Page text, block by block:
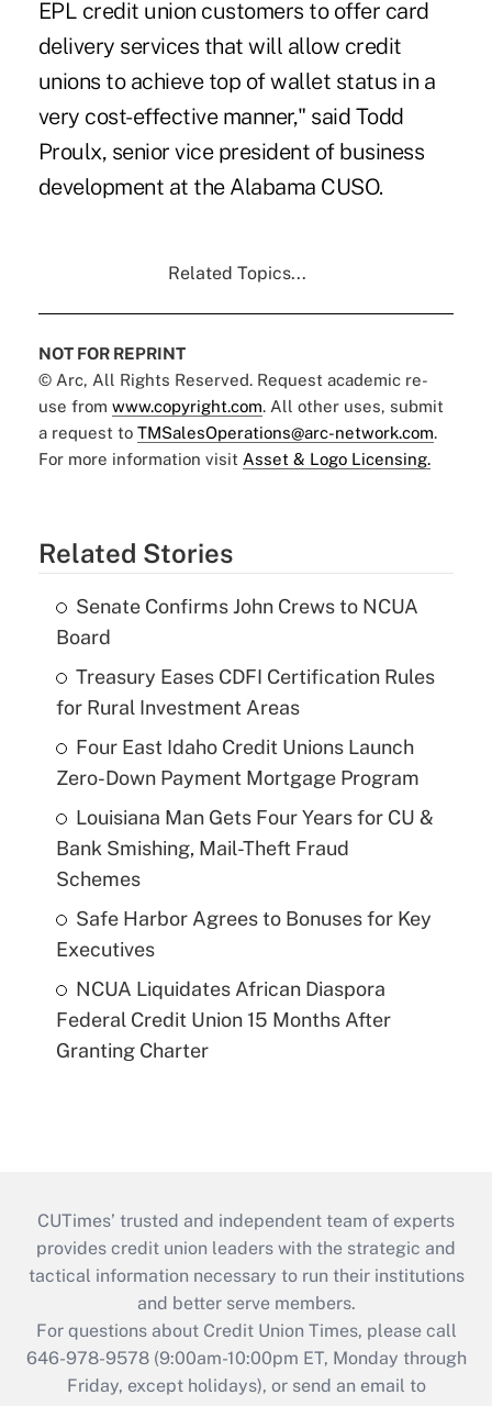
EPL credit union customers to offer card
delivery services that will allow credit
unions to achieve top of wallet status in a
very cost-effective manner," said Todd
Proulx, senior vice president of business
development at the Alabama CUSO.
Related Topics...
NOT FOR REPRINT
© Arc, All Rights Reserved. Request academic re-
use from www.copyright.com. All other uses, submit
a request to TMSalesOperations@arc-network.com.
For more information visit Asset & Logo Licensing.
Related Stories
Senate Confirms John Crews to NCUA
Board
Treasury Eases CDFI Certification Rules
for Rural Investment Areas
Four East Idaho Credit Unions Launch
Zero-Down Payment Mortgage Program
Louisiana Man Gets Four Years for CU &
Bank Smishing, Mail-Theft Fraud
Schemes
Safe Harbor Agrees to Bonuses for Key
Executives
NCUA Liquidates African Diaspora
Federal Credit Union 15 Months After
Granting Charter
CUTimes’ trusted and independent team of experts
provides credit union leaders with the strategic and
tactical information necessary to run their institutions
and better serve members.
For questions about Credit Union Times, please call
646-978-9578 (9:00am-10:00pm ET, Monday through
Friday, except holidays), or send an email to